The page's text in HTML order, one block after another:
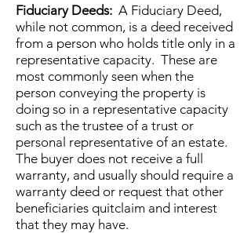
Fiduciary Deeds: A Fiduciary Deed,
while not common, is a deed received
from a person who holds title only in a
representative capacity. These are
most commonly seen when the
person conveying the property is
doing so in a representative capacity
such as the trustee of a trust or
personal representative of an estate.
The buyer does not receive a full
warranty, and usually should require a
warranty deed or request that other
beneficiaries quitclaim and interest
that they may have.